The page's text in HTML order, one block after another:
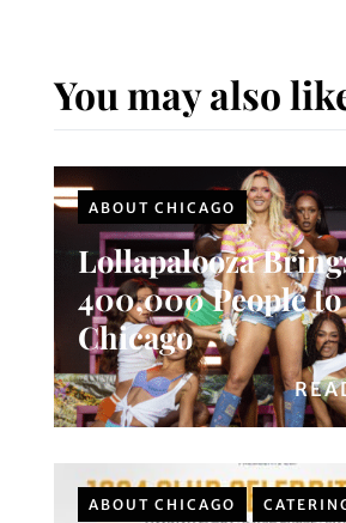
You may also
ABOUT CHICAGO
Lollapalooza
400,000 People to
Chicago
ABOUT CHICAGO